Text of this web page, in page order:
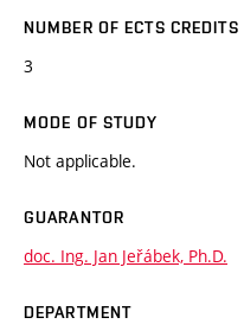
NUMBER OF ECTS CREDITS
3
MODE OF STUDY
Not applicable.
GUARANTOR
doc. Ing. Jan Jeřábek, Ph.D.
DEPARTMENT